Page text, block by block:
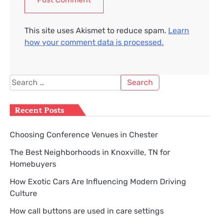
This site uses Akismet to reduce spam. Learn
how your comment data is processed.
Search
for:
Recent Posts
Choosing Conference Venues in Chester
The Best Neighborhoods in Knoxville, TN for
Homebuyers
How Exotic Cars Are Influencing Modern Driving
Culture
How call buttons are used in care settings